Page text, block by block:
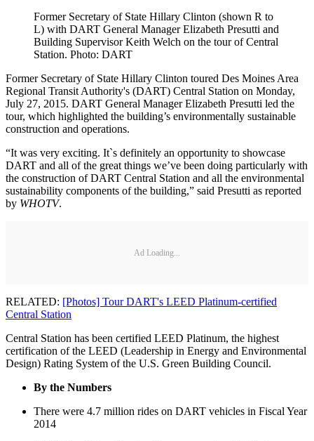
Former Secretary of State Hillary Clinton (shown R to
L) with DART General Manager Elizabeth Presutti and
Building Supervisor Keith Welch on the tour of Central
Station. Photo: DART
Former Secretary of State Hillary Clinton toured Des Moines Area
Regional Transit Authority's (DART) Central Station on Monday,
July 27, 2015. DART General Manager Elizabeth Presutti led the
tour, which highlighted the building’s environmentally sustainable
construction and operations.
“It was very exciting. It`s definitely an opportunity to showcase
DART and all of the great things we’ve been doing particularly with
the construction of DART Central Station and all the environmental
sustainability components of the building,” said Presutti as reported
by WHOTV.
Ad Loading...
RELATED: [Photos] Tour DART's LEED Platinum-certified
Central Station
Central Station has been certified LEED Platinum, the highest
certification of the LEED (Leadership in Energy and Environmental
Design) Rating System of the U.S. Green Building Council.
By the Numbers
There were 4.7 million rides on DART vehicles in Fiscal Year
2014